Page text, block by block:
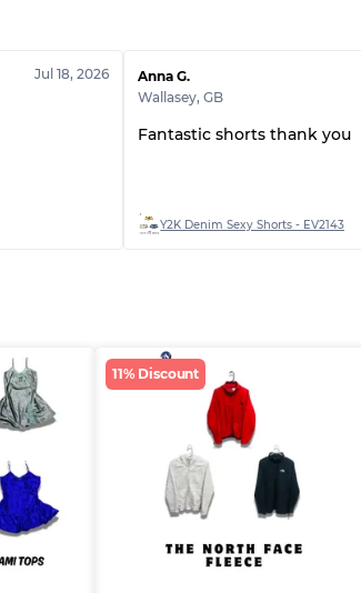
Jul 18, 2026
Anna G.
Wallasey,GB
Fantastic shorts thank you
Y2K Denim Sexy Shorts - EV2143
11% Discount